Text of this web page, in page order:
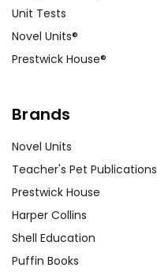
Unit Tests
Novel Units®
Prestwick House®
Brands
Novel Units
Teacher's Pet Publications
Prestwick House
Harper Collins
Shell Education
Puffin Books